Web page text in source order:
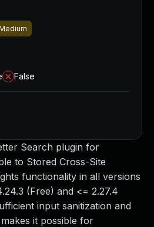
Search plugin for
to Stored Cross-Site
functionality in all versions
(Free) and <= 2.27.4
input sanitization and
it possible for
False